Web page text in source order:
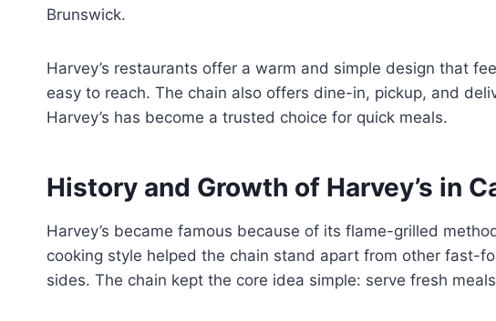
Brunswick.
Harvey’s restaurants offer a warm and simple design that
easy to reach. The chain also offers dine-in, pickup, and
Harvey’s has become a trusted choice for quick meals.
History and Growth of Harvey’s in
Harvey’s became famous because of its flame-grilled
cooking style helped the chain stand apart from other fast-
sides. The chain kept the core idea simple: serve fresh